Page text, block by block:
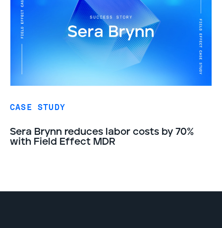
CASE STUDY
Sera Brynn reduces labor costs by 70%
with Field Effect MDR